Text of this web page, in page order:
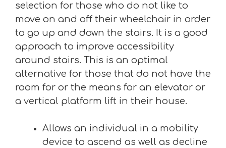
selection for those who do not like to
move on and off their wheelchair in order
to go up and down the stairs. It is a good
approach to improve accessibility
around stairs. This is an optimal
alternative for those that do not have the
room for or the means for an elevator or
a vertical platform lift in their house.
Allows an individual in a mobility
device to ascend as well as decline